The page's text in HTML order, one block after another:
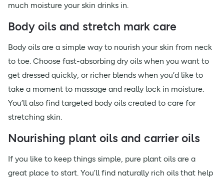
much moisture your skin drinks in.
Body oils and stretch mark care
Body oils are a simple way to nourish your skin from neck
to toe. Choose fast-absorbing dry oils when you want to
get dressed quickly, or richer blends when you’d like to
take a moment to massage and really lock in moisture.
You’ll also find targeted body oils created to care for
stretching skin.
Nourishing plant oils and carrier oils
If you like to keep things simple, pure plant oils are a
great place to start. You’ll find naturally rich oils that help